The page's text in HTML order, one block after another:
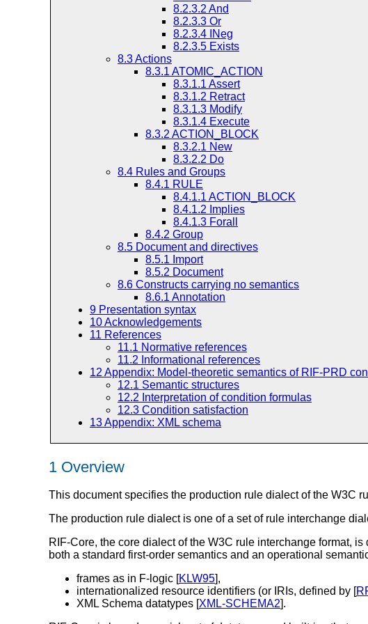
8.2.3.2 And
8.2.3.3 Or
8.2.3.4 INeg
8.2.3.5 Exists
8.3Actions
8.3.1ATOMIC_ACTION
8.3.1.1Assert
8.3.1.2 Retract
8.3.1.3 Modify
8.3.1.4 Execute
8.3.2 ACTION_BLOCK
8.3.2.1 New
8.3.2.2 Do
8.4 Rules and Groups
8.4.1 RULE
8.4.1.1ACTION_BLOCK
8.4.1.2 Implies
8.4.1.3 Forall
8.4.2 Group
8.5 Document and directives
8.5.1 Import
8.5.2 Document
8.6 Constructs carrying no semantics
8.6.1Annotation
9 Presentation syntax
10Acknowledgements
11 References
11.1 Normative references
11.2 Informational references
12 Appendix: Model-theoretic semantics of RIF-PRD
12.1 Semantic structures
12.2 Interpretation of condition formulas
12.3 Condition satisfaction
13Appendix: XML schema
1 Overview
This document specifies the production rule dialect of the W3C
The production rule dialect is one of a set of rule interchange
RIF-Core, the core dialect of the W3C rule interchange format,
both a standard first-order semantics and an operational
frames as in F-logic [ KLW95 ],
internationalized resource identifiers (or IRIs, defined by [
XML Schema datatypes [ XML-SCHEMA2 ].